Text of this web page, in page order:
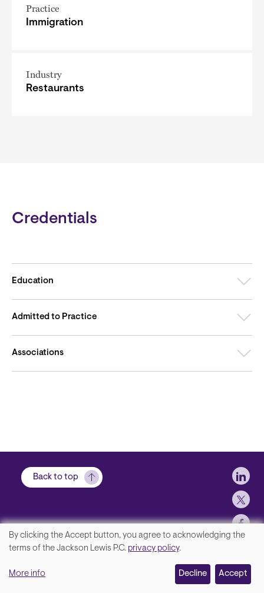
Practice
Immigration
Industry
Restaurants
Credentials
Education
Admitted to Practice
Associations
Back to top
Disclaimer, Privacy and Copyright
We
your
By clicking the Accept button, you agree to acknowledging the
terms of the Jackson Lewis P.C. privacy policy.
More info Decline Accept